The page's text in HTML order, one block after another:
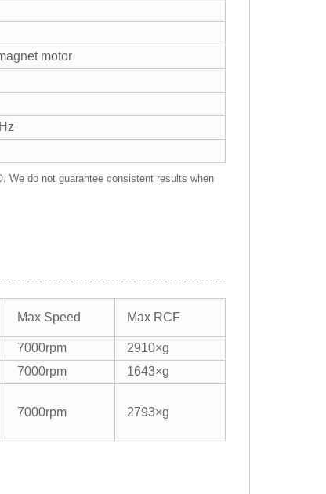
motor
We do not guarantee consistent results when
Max Speed​​ Max RCF​​
7000rpm
2910×g
7000rpm 1643×g
7000rpm 2793×g